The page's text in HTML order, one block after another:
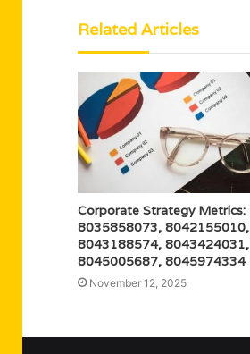
Related Articles
Corporate Strategy Metrics:
8035858073, 8042155010,
8043188574, 8043424031,
8045005687, 8045974334
November 12, 2025